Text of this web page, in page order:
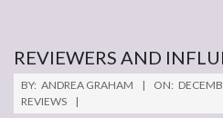
REVIEWERS AND
2019-
12-
BY: ANDREA GRAHAM ON:
REVIEWS